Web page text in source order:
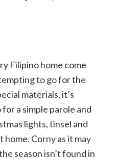
Filipino home come
to go for the
materials, it’s
a simple parole and
lights, tinsel and
Corny as it may
season isn’t found in